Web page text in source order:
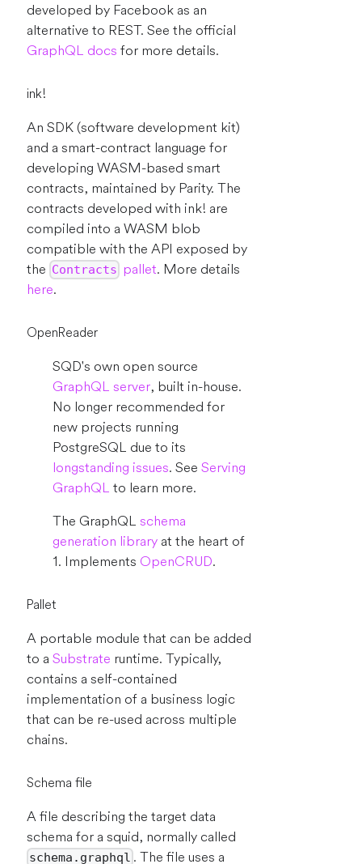
developed by Facebook as an
alternative to REST. See the official
GraphQL docs for more details.
ink!
An SDK (software development kit)
and a smart-contract language for
developing WASM-based smart
contracts, maintained by Parity. The
contracts developed with ink! are
compiled into a WASM blob
compatible with the API exposed by
the Contracts pallet. More details
here.
OpenReader
SQD's own open source
GraphQL server, built in-house.
No longer recommended for
new projects running
PostgreSQL due to its
longstanding issues. See Serving
GraphQL to learn more.
The GraphQL schema
generation library at the heart of
1. Implements OpenCRUD.
Pallet
A portable module that can be added
to a Substrate runtime. Typically,
contains a self-contained
implementation of a business logic
that can be re-used across multiple
chains.
Schema file
A file describing the target data
schema for a squid, normally called
schema.graphql . The file uses a